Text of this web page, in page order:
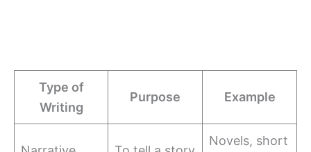
Type of
Writing
Purpose Example
Novels, short